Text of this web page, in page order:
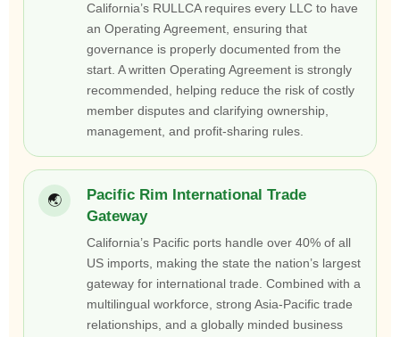
California’s RULLCA requires every LLC to have
an Operating Agreement, ensuring that
governance is properly documented from the
start. A written Operating Agreement is strongly
recommended, helping reduce the risk of costly
member disputes and clarifying ownership,
management, and profit-sharing rules.
🌏
Pacific Rim International Trade
Gateway
California’s Pacific ports handle over 40% of all
US imports, making the state the nation’s largest
gateway for international trade. Combined with a
multilingual workforce, strong Asia-Pacific trade
relationships, and a globally minded business